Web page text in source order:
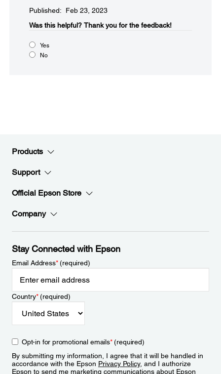
Published: Feb 23, 2023
Was this helpful?​ Thank you for the feedback!
Yes
No
Products
Support
Official Epson Store
Company
Stay Connected with Epson
Email Address*(required)
Country*(required)
Opt-in for promotional emails*(required)
By submitting my information, I agree that it will be handled in
accordance with the Epson Privacy Policy, and I authorize
Epson to send me marketing communications about Epson